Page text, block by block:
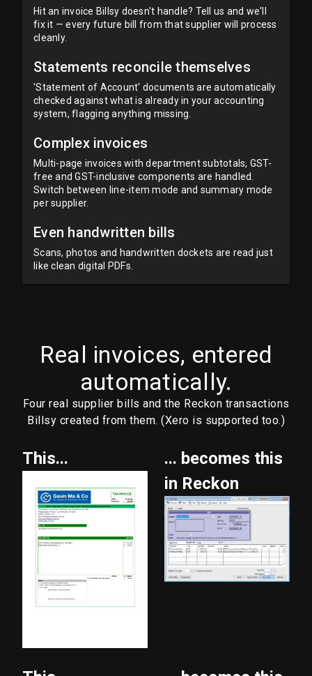
Hit an invoice Billsy doesn't handle? Tell us and we'll
fix it — every future bill from that supplier will process
cleanly.
Statements reconcile themselves
'Statement of Account' documents are automatically
checked against what is already in your accounting
system, flagging anything missing.
Complex invoices
Multi-page invoices with department subtotals, GST-
free and GST-inclusive components are handled.
Switch between line-item mode and summary mode
per supplier.
Even handwritten bills
Scans, photos and handwritten dockets are read just
like clean digital PDFs.
Real invoices, entered
automatically.
Four real supplier bills and the Reckon transactions
Billsy created from them. (Xero is supported too.)
This...
... becomes this
in Reckon